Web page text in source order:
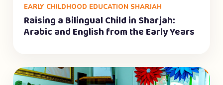
EARLY CHILDHOOD EDUCATION SHARJAH
Raising a Bilingual Child in Sharjah:
Arabic and English from the Early Years